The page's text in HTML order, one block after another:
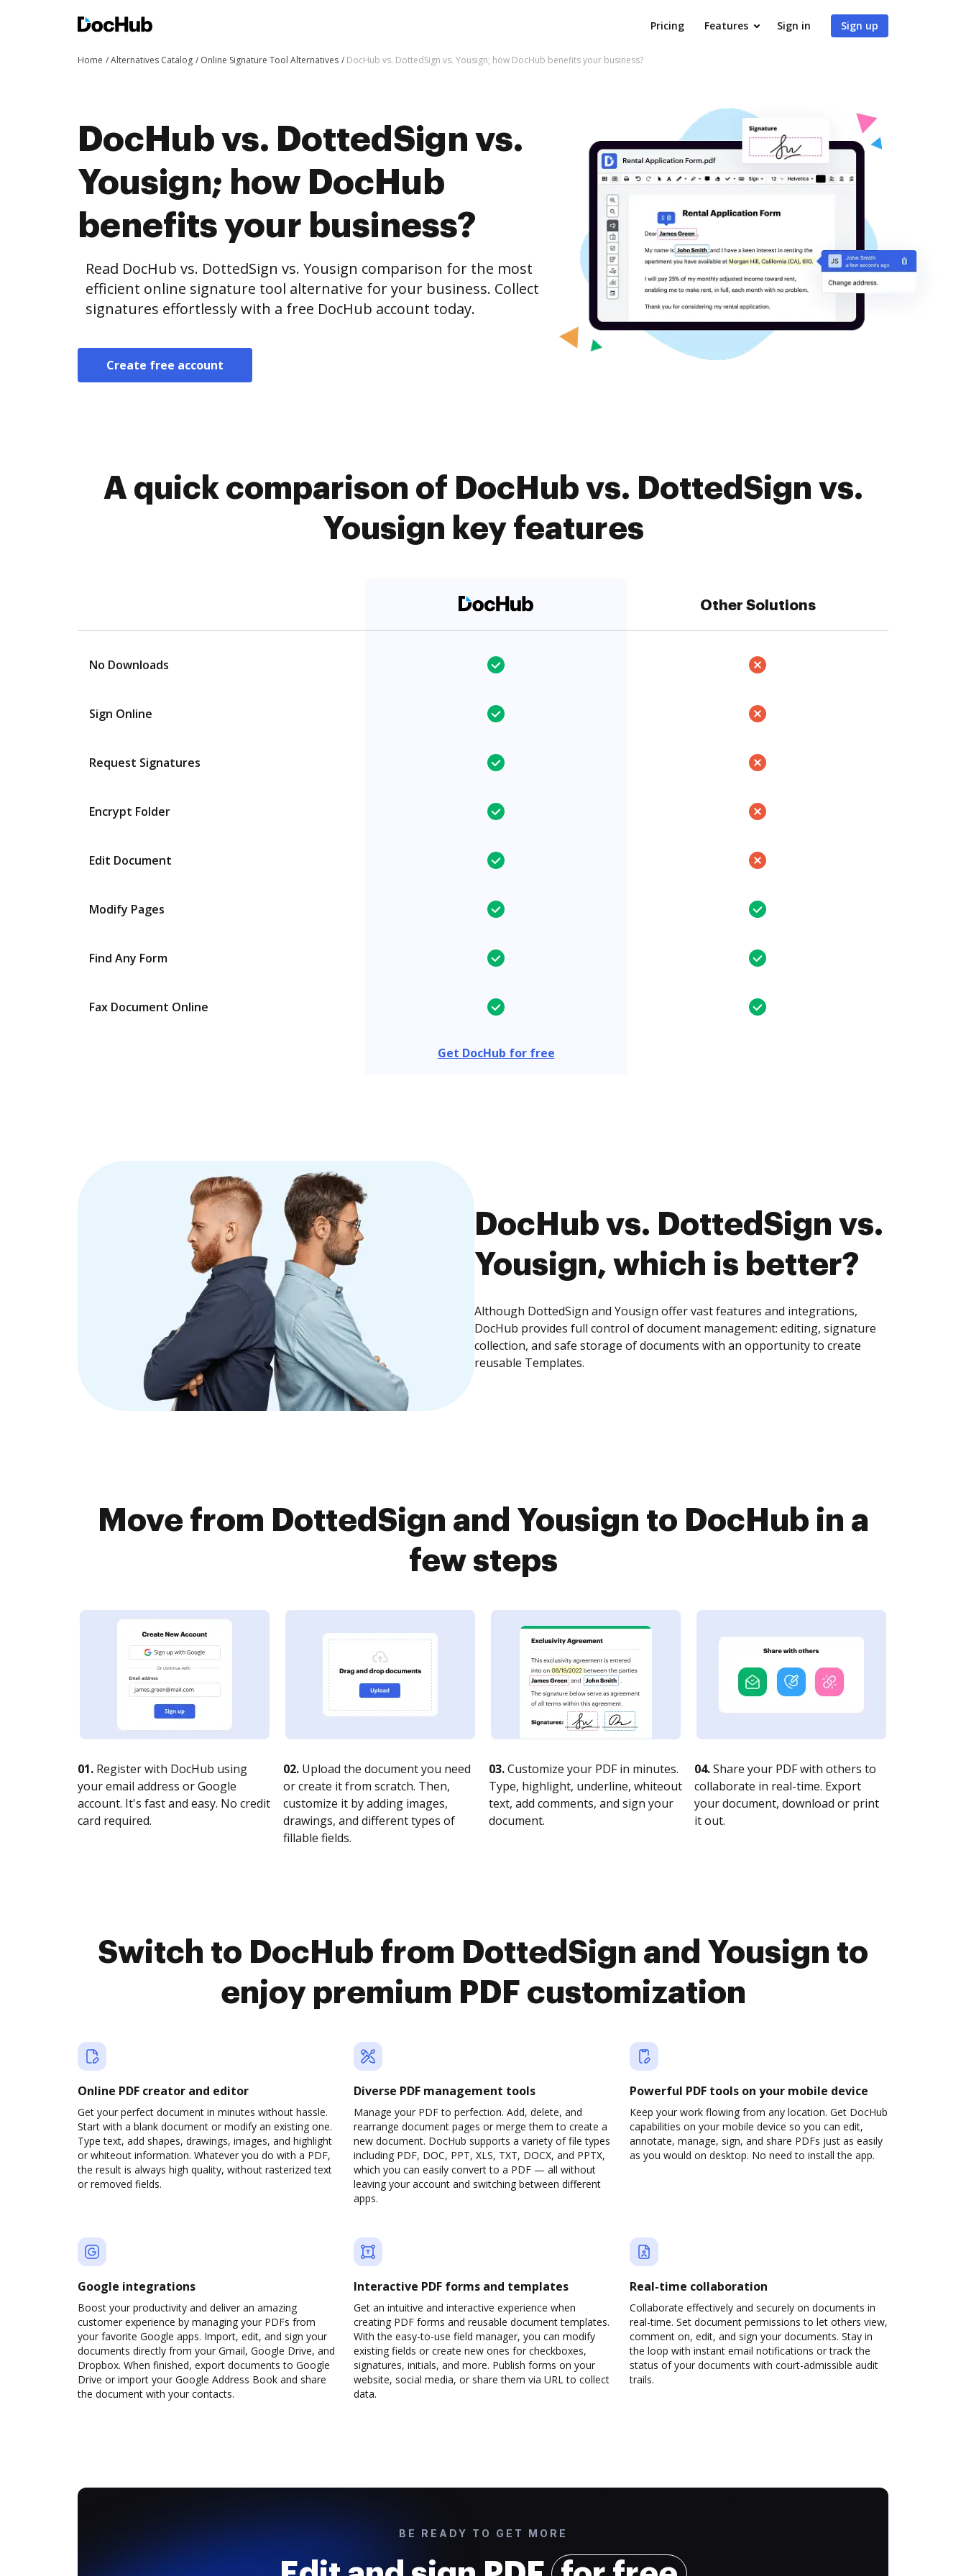
Pricing Features Sign in Sign up
Home Alternatives Catalog Online Signature Tool Alternatives DocHub vs. DottedSign vs. Yousign; how DocHub benefits your business?
DocHub vs. DottedSign vs.
Yousign; how DocHub
benefits your business?
Read DocHub vs. DottedSign vs. Yousign comparison for the most
efficient online signature tool alternative for your business. Collect
signatures effortlessly with a free DocHub account today.
Create free account
A quick comparison of DocHub vs. DottedSign vs.
Yousign key features
Other Solutions
No Downloads
Sign Online
Request Signatures
Encrypt Folder
Edit Document
Modify Pages
Find Any Form
Fax Document Online
Get DocHub for free
DocHub vs. DottedSign vs.
Yousign, which is better?
Although DottedSign and Yousign offer vast features and integrations,
DocHub provides full control of document management: editing, signature
collection, and safe storage of documents with an opportunity to create
reusable Templates.
Move from DottedSign and Yousign to DocHub in a
few steps
01. Register with DocHub using
your email address or Google
account. It's fast and easy. No credit
card required.
02. Upload the document you need
or create it from scratch. Then,
customize it by adding images,
drawings, and different types of
fillable fields.
03.Customize your PDF in minutes.
Type, highlight, underline, whiteout
text, add comments, and sign your
document.
04.Share your PDF with others to
collaborate in real-time. Export
your document, download or print
it out.
Switch to DocHub from DottedSign and Yousign to
enjoy premium PDF customization
Online PDF creator and editor
Get your perfect document in minutes without hassle.
Start with a blank document or modify an existing one.
Type text, add shapes, drawings, images, and highlight
or whiteout information. Whatever you do with a PDF,
the result is always high quality, without rasterized text
or removed fields.
Diverse PDF management tools
Manage your PDF to perfection. Add, delete, and
rearrange document pages or merge them to create a
new document. DocHub supports a variety of file types
including PDF, DOC, PPT, XLS, TXT, DOCX, and PPTX,
which you can easily convert to a PDF — all without
leaving your account and switching between different
apps.
Powerful PDF tools on your mobile device
Keep your work flowing from any location. Get DocHub
capabilities on your mobile device so you can edit,
annotate, manage, sign, and share PDFs just as easily
as you would on desktop. No need to install the app.
Google integrations
Boost your productivity and deliver an amazing
customer experience by managing your PDFs from
your favorite Google apps. Import, edit, and sign your
documents directly from your Gmail, Google Drive, and
Dropbox. When finished, export documents to Google
Drive or import your Google Address Book and share
the document with your contacts.
Interactive PDF forms and templates
Get an intuitive and interactive experience when
creating PDF forms and reusable document templates.
With the easy-to-use field manager, you can modify
existing fields or create new ones for checkboxes,
signatures, initials, and more. Publish forms on your
website, social media, or share them via URL to collect
data.
Real-time collaboration
Collaborate effectively and securely on documents in
real-time. Set document permissions to let others view,
comment on, edit, and sign your documents. Stay in
the loop with instant email notifications or track the
status of your documents with court-admissible audit
trails.
BE READY TO GET MORE